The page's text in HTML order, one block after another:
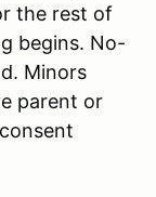
the rest of
begins. No-
Minors
parent or